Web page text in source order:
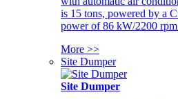
is 15 tons, powered by a
power of 86 kW/2200
More >>
Site Dumper
Site Dumper